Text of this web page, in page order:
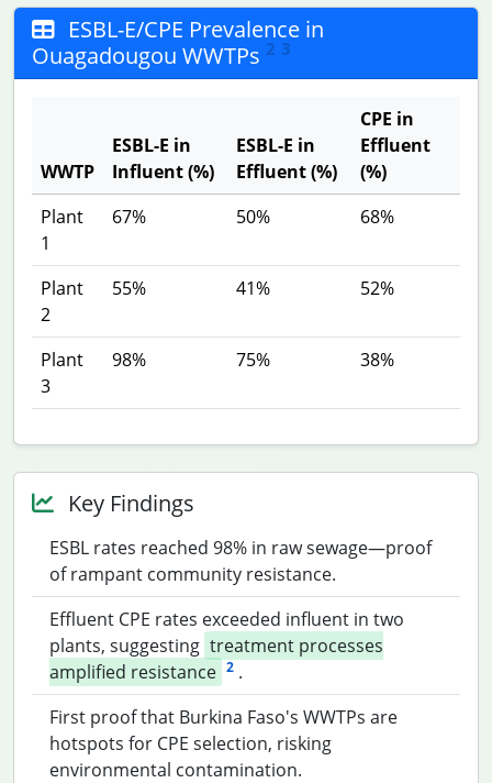
ESBL-E/CPE Prevalence in
Ouagadougou WWTPs 2 3
WWTP
ESBL-E in
Influent (%)
ESBL-E in
Effluent (%)
CPE in
Effluent
(%)
Plant
1
67% 50% 68%
Plant
2
55% 41% 52%
Plant
3
98% 75% 38%
Key Findings
ESBL rates reached 98% in raw sewage—proof
of rampant community resistance.
Effluent CPE rates exceeded influent in two
plants, suggesting treatment processes
amplified resistance 2 .
First proof that Burkina Faso's WWTPs are
hotspots for CPE selection, risking
environmental contamination.